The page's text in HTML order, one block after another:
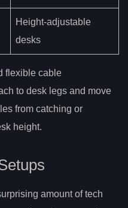
Height-adjustable
desks
flexible cable
to desk legs and move
from catching or
height.
amount of tech